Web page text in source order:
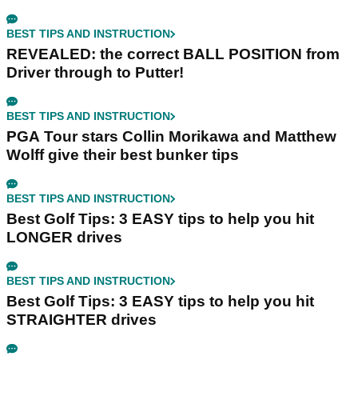
BEST TIPS AND INSTRUCTION
REVEALED: the correct BALL POSITION from
Driver through to Putter!
BEST TIPS AND INSTRUCTION
PGA Tour stars Collin Morikawa and Matthew
Wolff give their best bunker tips
BEST TIPS AND INSTRUCTION
Best Golf Tips: 3 EASY tips to help you hit
LONGER drives
BEST TIPS AND INSTRUCTION
Best Golf Tips: 3 EASY tips to help you hit
STRAIGHTER drives